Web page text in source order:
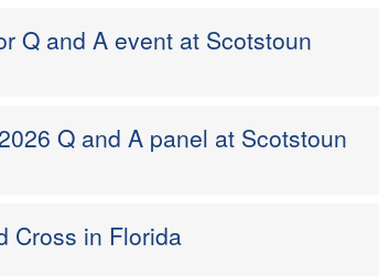
Q and A event at Scotstoun
Q and A panel at Scotstoun
Cross in Florida